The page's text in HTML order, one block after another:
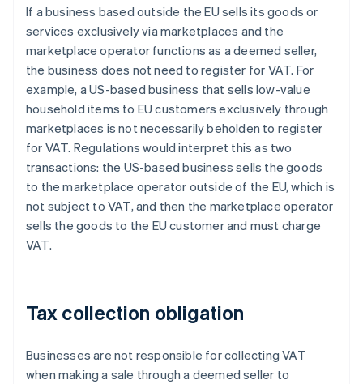
If a business based outside the EU sells its goods or
services exclusively via marketplaces and the
marketplace operator functions as a deemed seller,
the business does not need to register for VAT. For
example, a US-based business that sells low-value
household items to EU customers exclusively through
marketplaces is not necessarily beholden to register
for VAT. Regulations would interpret this as two
transactions: the US-based business sells the goods
to the marketplace operator outside of the EU, which is
not subject to VAT, and then the marketplace operator
sells the goods to the EU customer and must charge
VAT.
Tax collection obligation
Businesses are not responsible for collecting VAT
when making a sale through a deemed seller to